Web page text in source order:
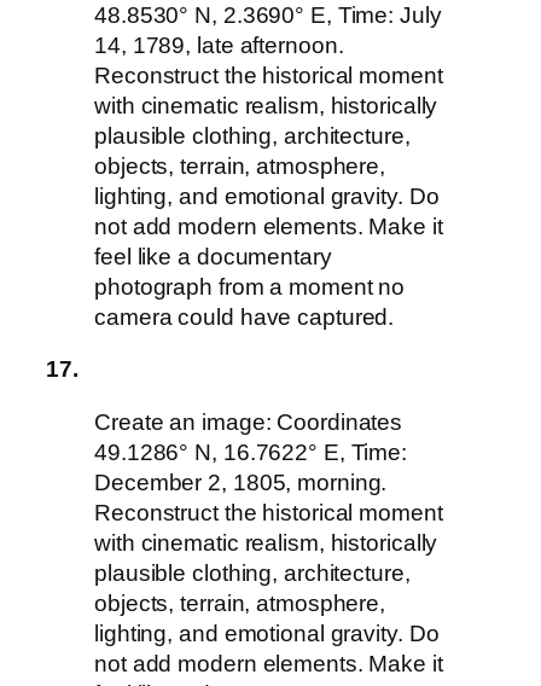
48.8530° N, 2.3690° E, Time: July
14, 1789, late afternoon.
Reconstruct the historical moment
with cinematic realism, historically
plausible clothing, architecture,
objects, terrain, atmosphere,
lighting, and emotional gravity. Do
not add modern elements. Make it
feel like a documentary
photograph from a moment no
camera could have captured.
17.
Create an image: Coordinates
49.1286° N, 16.7622° E, Time:
December 2, 1805, morning.
Reconstruct the historical moment
with cinematic realism, historically
plausible clothing, architecture,
objects, terrain, atmosphere,
lighting, and emotional gravity. Do
not add modern elements. Make it